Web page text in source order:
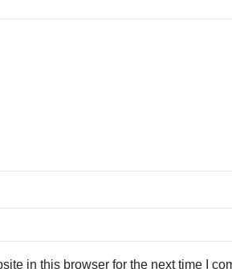
in this browser for the next time I